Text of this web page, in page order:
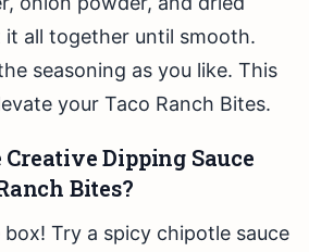
it all together until smooth.
seasoning as you like. This
your Taco Ranch Bites.
Dipping Sauce
Bites?
Try a spicy chipotle sauce